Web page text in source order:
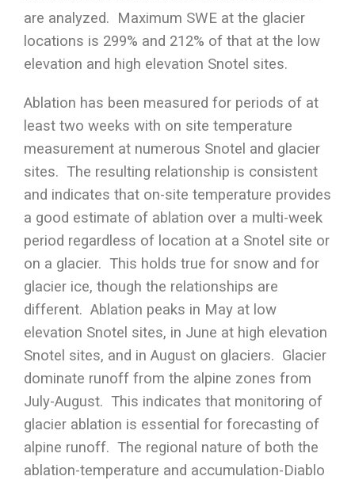
are analyzed. Maximum SWE at the glacier
locations is 299% and 212% of that at the low
elevation and high elevation Snotel sites.
Ablation has been measured for periods of at
least two weeks with on site temperature
measurement at numerous Snotel and glacier
sites. The resulting relationship is consistent
and indicates that on-site temperature provides
a good estimate of ablation over a multi-week
period regardless of location at a Snotel site or
on a glacier. This holds true for snow and for
glacier ice, though the relationships are
different. Ablation peaks in May at low
elevation Snotel sites, in June at high elevation
Snotel sites, and in August on glaciers. Glacier
dominate runoff from the alpine zones from
July-August. This indicates that monitoring of
glacier ablation is essential for forecasting of
alpine runoff. The regional nature of both the
ablation-temperature and accumulation-Diablo